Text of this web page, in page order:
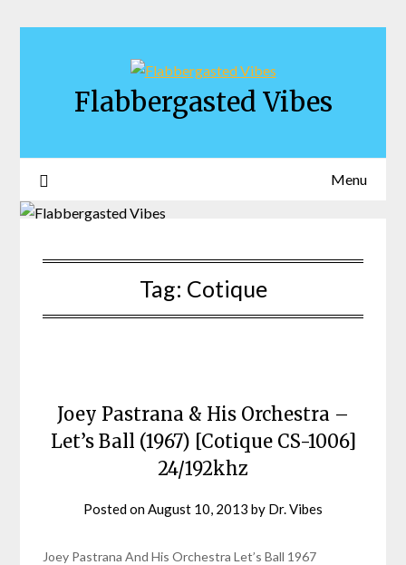
Flabbergasted Vibes
Menu
Tag: Cotique
Joey Pastrana & His Orchestra –
Let’s Ball (1967) [Cotique CS-1006]
24/192khz
Posted onAugust 10, 2013 by Dr. Vibes
Joey Pastrana And His Orchestra Let’s Ball 1967